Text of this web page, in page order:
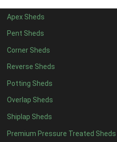
Apex Sheds
Pent Sheds
Corner Sheds
Reverse Sheds
Potting Sheds
Overlap Sheds
Shiplap Sheds
Premium Pressure Treated Sheds
14 x 52
15 x 52
16 x 52
17 x 52
18 x 52
19 x 52
20 x 52
11 x 6 5